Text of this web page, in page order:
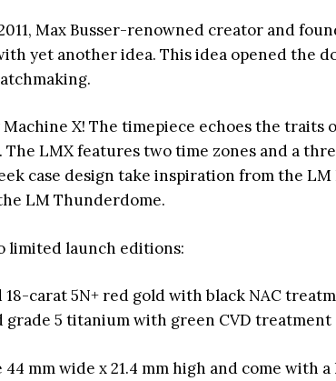
Max Busser-renowned creator and
yet another idea. This idea opened the
X! The timepiece echoes the traits
LMX features two time zones and a
case design take inspiration from the
LM Thunderdome.
limited launch editions:
18-carat 5N+ red gold with black NAC
grade 5 titanium with green CVD treatment
mm wide x 21.4 mm high and come with